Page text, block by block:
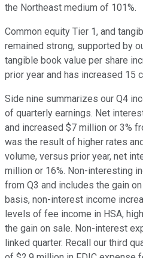
the Northeast medium of 101%.
Common equity Tier 1, and
remained strong, supported by
tangible book value per share
prior year and has increased 15
Side nine summarizes our Q4
of quarterly earnings. Net
and increased $7 million or 3%
was the result of higher rates
volume, versus prior year, net
million or 16%. Non-interesting
from Q3 and includes the gain
basis, non-interest income
levels of fee income in HSA,
the gain on sale. Non-interest
linked quarter. Recall our third